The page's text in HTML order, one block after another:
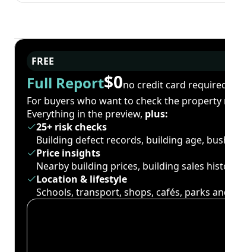
FREE
Full Report$0no credit card
For buyers who want to check the property
Everything in the preview, plus:
25+ risk checks
Building defect records, building age,
Price insights
Nearby building prices, building sales
Location & lifestyle
Schools, transport, shops, cafés, parks